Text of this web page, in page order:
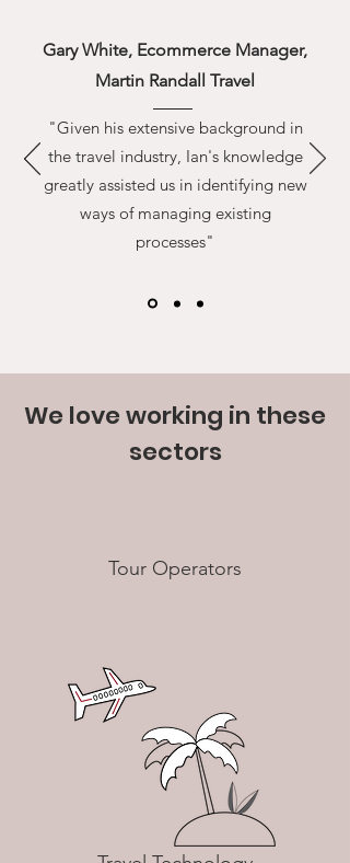
Gary White, Ecommerce Manager,
Martin Randall Travel
"Given his extensive background in
the travel industry, Ian's knowledge
greatly assisted us in identifying new
ways of managing existing
processes"
We love working in these
sectors
Tour Operators